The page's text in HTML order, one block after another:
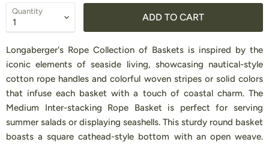
Quantity ADD TO CART
Longaberger's Rope Collection of Baskets is inspired by the
iconic elements of seaside living, showcasing nautical-style
cotton rope handles and colorful woven stripes or solid colors
that infuse each basket with a touch of coastal charm. The
Medium Inter-stacking Rope Basket is perfect for serving
summer salads or displaying seashells. This sturdy round basket
boasts a square cathead-style bottom with an open weave.